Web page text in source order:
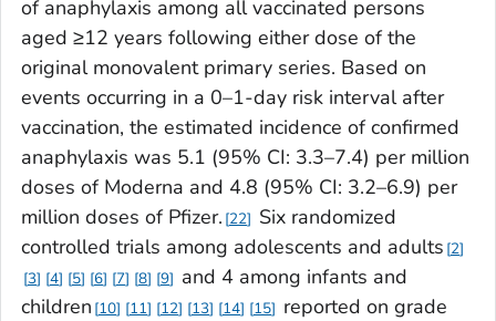
of anaphylaxis among all vaccinated persons
aged ≥12 years following either dose of the
original monovalent primary series. Based on
events occurring in a 0–1-day risk interval after
vaccination, the estimated incidence of confirmed
anaphylaxis was 5.1 (95% CI: 3.3–7.4) per million
doses of Moderna and 4.8 (95% CI: 3.2–6.9) per
million doses of Pfizer. 22
Six randomized
controlled trials among adolescents and adults 2
3
4 5 6 7 8 9
and 4 among infants and
children 10 11 12 13 14 15
reported on grade